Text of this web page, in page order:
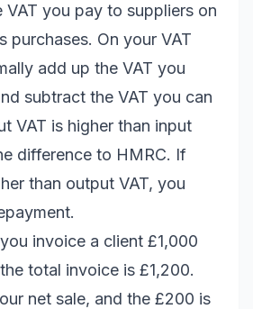
VAT you pay to suppliers on
purchases. On your VAT
add up the VAT you
subtract the VAT you can
VAT is higher than input
difference to HMRC. If
than output VAT, you
invoice a client £1,000
total invoice is £1,200.
net sale, and the £200 is